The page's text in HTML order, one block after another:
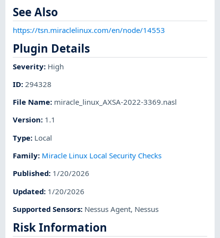
See Also
https://tsn.miraclelinux.com/en/node/14553
Plugin Details
Severity: High
ID: 294328
File Name: miracle_linux_AXSA-2022-3369.nasl
Version: 1.1
Type: Local
Family: Miracle Linux Local Security Checks
Published: 1/20/2026
Updated: 1/20/2026
Supported Sensors: Nessus Agent, Nessus
Risk Information